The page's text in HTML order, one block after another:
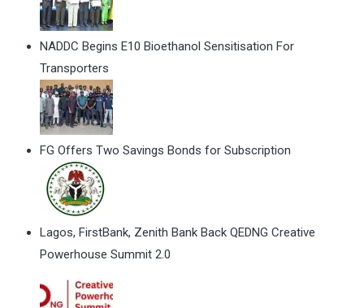
NADDC Begins E10 Bioethanol Sensitisation For
Transporters
FG Offers Two Savings Bonds for Subscription
Lagos, FirstBank, Zenith Bank Back QEDNG Creative
Powerhouse Summit 2.0